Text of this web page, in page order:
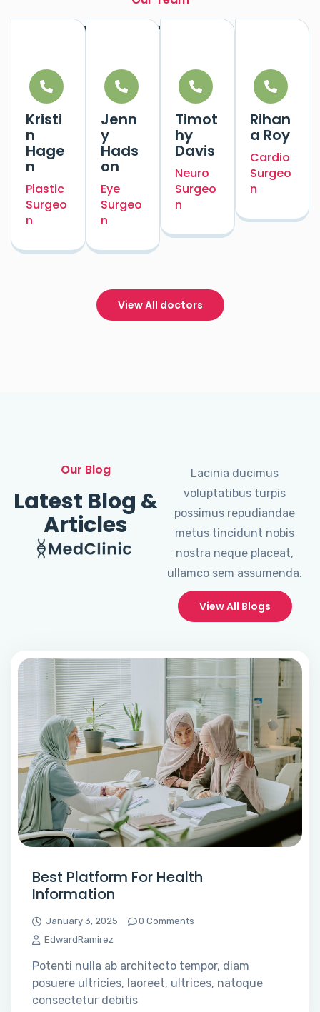
Our Experts Doctors
Kristi
n
Hage
n
Plastic
Surgeo
n
Jenn
y
Hads
on
Eye
Surgeo
n
Timot
hy
Davis
Neuro
Surgeo
n
Rihan
a Roy
Cardio
Surgeo
n
View All doctors
Our Blog
Latest Blog &
Articles
Lacinia ducimus
voluptatibus turpis
possimus repudiandae
metus tincidunt nobis
nostra neque placeat,
ullamco sem assumenda.
View All Blogs
Best Platform For Health
Information
January 3, 2025
0 Comments
EdwardRamirez
Potenti nulla ab architecto tempor, diam
posuere ultricies, laoreet, ultrices, natoque
consectetur debitis